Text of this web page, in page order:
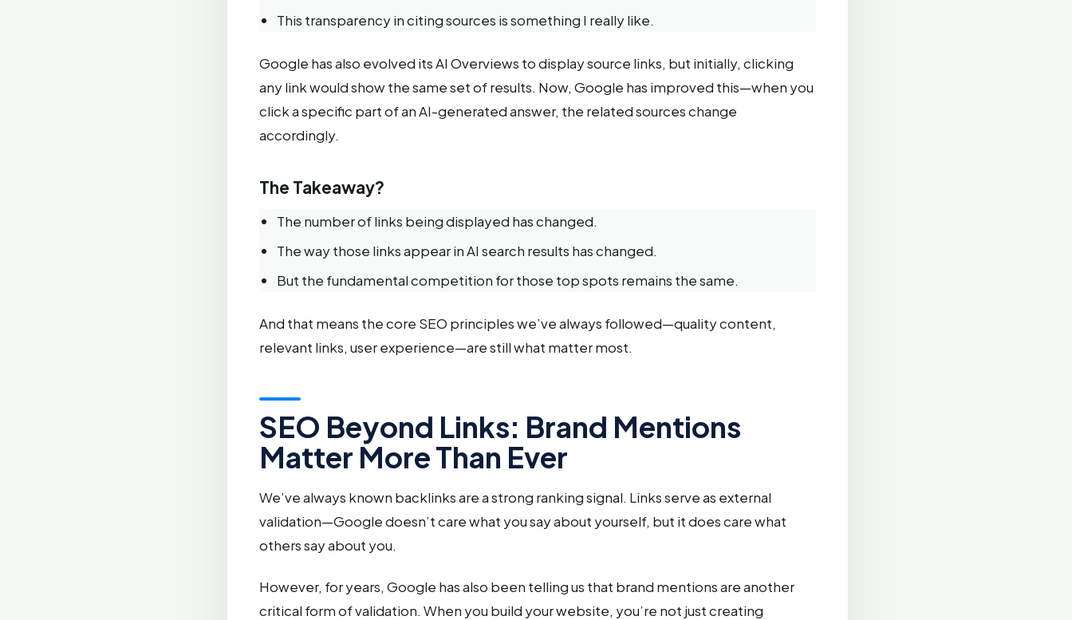
This transparency in citing sources is something I really like.
Google has also evolved its AI Overviews to display source links, but initially, clicking
any link would show the same set of results. Now, Google has improved this—when you
click a specific part of an AI-generated answer, the related sources change
accordingly.
The Takeaway?
The number of links being displayed has changed.
The way those links appear in AI search results has changed.
But the fundamental competition for those top spots remains the same.
And that means the core SEO principles we’ve always followed—quality content,
relevant links, user experience—are still what matter most.
SEO Beyond Links: Brand Mentions
Matter More Than Ever
We’ve always known backlinks are a strong ranking signal. Links serve as external
validation—Google doesn’t care what you say about yourself, but it does care what
others say about you.
However, for years, Google has also been telling us that brand mentions are another
critical form of validation. When you build your website, you’re not just creating